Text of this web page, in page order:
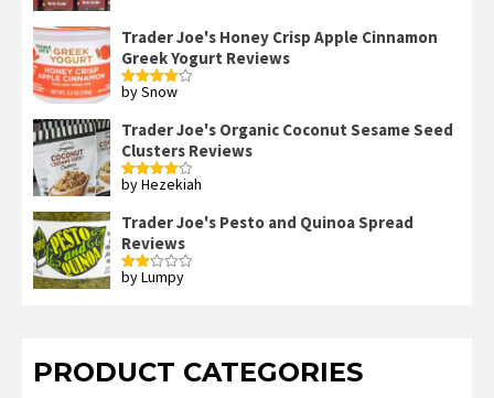
Trader Joe's Honey Crisp Apple Cinnamon
Greek Yogurt Reviews
Rated4
by Snow
Trader Joe's Organic Coconut Sesame Seed
Clusters Reviews
Rated4
by Hezekiah
Trader Joe's Pesto and Quinoa Spread
Reviews
Rated
by Lumpy
PRODUCT CATEGORIES